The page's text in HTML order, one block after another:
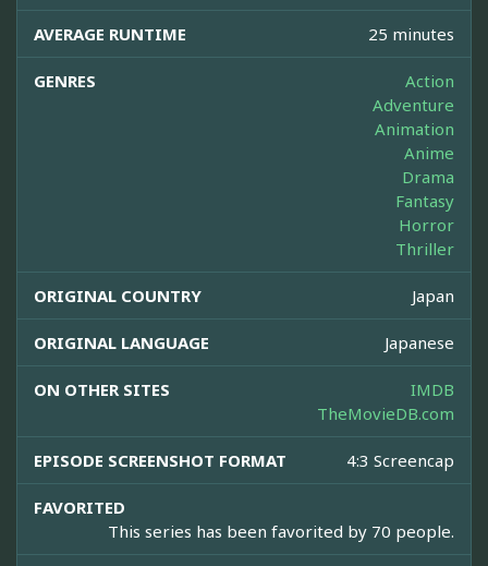
AVERAGE RUNTIME 25 minutes
GENRES
Action
Adventure
Animation
Anime
Drama
Fantasy
Horror
Thriller
ORIGINAL COUNTRY Japan
ORIGINAL LANGUAGE Japanese
ON OTHER SITES
IMDB
TheMovieDB.com
EPISODE SCREENSHOT FORMAT 4:3 Screencap
FAVORITED
This series has been favorited by 70 people.